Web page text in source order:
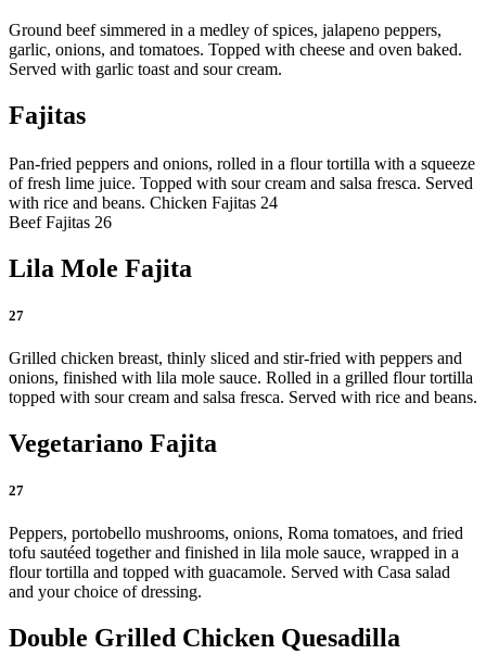
Ground beef simmered in a medley of spices, jalapeno peppers,
garlic, onions, and tomatoes. Topped with cheese and oven baked.
Served with garlic toast and sour cream.
Fajitas
Pan-fried peppers and onions, rolled in a flour tortilla with a squeeze
of fresh lime juice. Topped with sour cream and salsa fresca. Served
with rice and beans. Chicken Fajitas 24
Beef Fajitas 26
Lila Mole Fajita
27
Grilled chicken breast, thinly sliced and stir-fried with peppers and
onions, finished with lila mole sauce. Rolled in a grilled flour tortilla
topped with sour cream and salsa fresca. Served with rice and beans.
Vegetariano Fajita
27
Peppers, portobello mushrooms, onions, Roma tomatoes, and fried
tofu sautéed together and finished in lila mole sauce, wrapped in a
flour tortilla and topped with guacamole. Served with Casa salad
and your choice of dressing.
Double Grilled Chicken Quesadilla